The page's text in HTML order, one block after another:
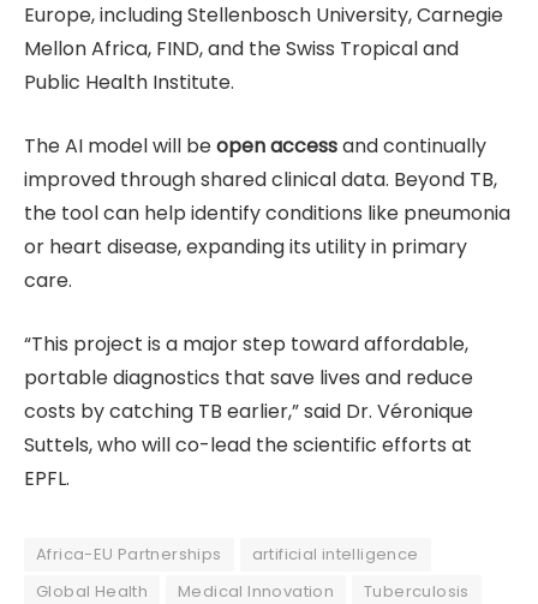
Europe, including Stellenbosch University, Carnegie
Mellon Africa, FIND, and the Swiss Tropical and
Public Health Institute.
The AI model will beopen accessand continually
improved through shared clinical data. Beyond TB,
the tool can help identify conditions like pneumonia
or heart disease, expanding its utility in primary
care.
“This project is a major step toward affordable,
portable diagnostics that save lives and reduce
costs by catching TB earlier,” said Dr. Véronique
Suttels, who will co-lead the scientific efforts at
EPFL.
Africa-EU Partnerships
artificial intelligence
Global Health
Medical Innovation Tuberculosis